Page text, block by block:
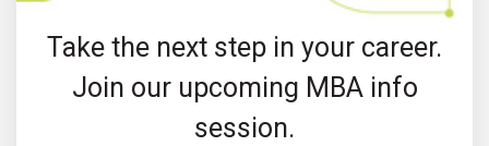
Take the next step in your career.
Join our upcoming MBA info
session.